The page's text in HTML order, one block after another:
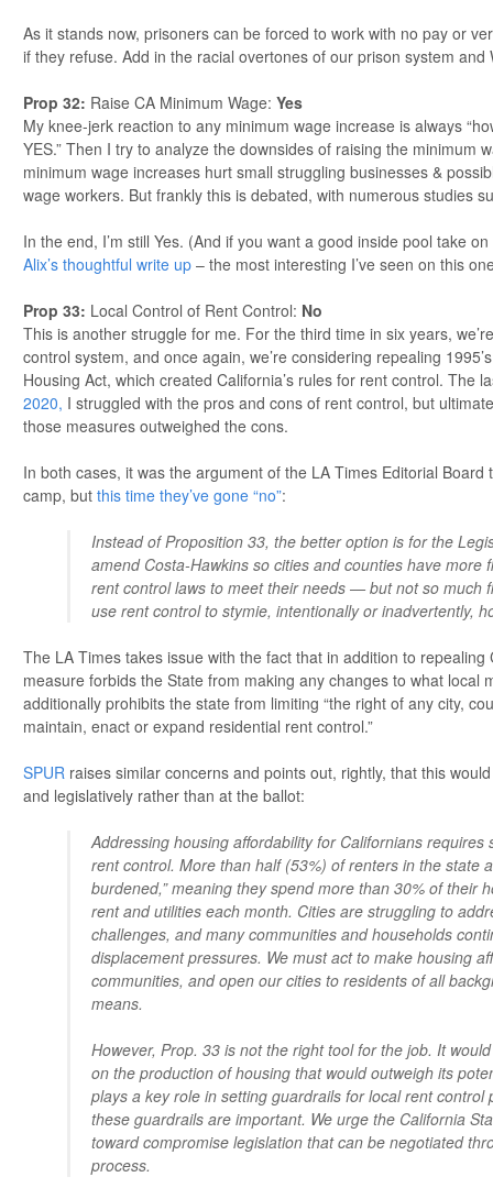
As it stands now, prisoners can be forced to work with no pay or
if they refuse. Add in the racial overtones of our prison system and
Prop 32: Raise CA Minimum Wage: Yes
My knee-jerk reaction to any minimum wage increase is always
YES.” Then I try to analyze the downsides of raising the minimum
minimum wage increases hurt small struggling businesses &
wage workers. But frankly this is debated, with numerous studies
In the end, I’m still Yes. (And if you want a good inside pool take
Alix’s thoughtful write up – the most interesting I’ve seen on this
Prop 33: Local Control of Rent Control: No
This is another struggle for me. For the third time in six years,
control system, and once again, we’re considering repealing
Housing Act, which created California’s rules for rent control. The
2020, I struggled with the pros and cons of rent control, but
those measures outweighed the cons.
In both cases, it was the argument of the LA Times Editorial Board
camp, but this time they’ve gone “no”:
Instead of Proposition 33, the better option is for the
amend Costa-Hawkins so cities and counties have more
rent control laws to meet their needs — but not so much
use rent control to stymie, intentionally or inadvertently,
The LA Times takes issue with the fact that in addition to repealing
measure forbids the State from making any changes to what local
additionally prohibits the state from limiting “the right of any city,
maintain, enact or expand residential rent control.”
SPUR raises similar concerns and points out, rightly, that this
and legislatively rather than at the ballot:
Addressing housing affordability for Californians requires
rent control. More than half (53%) of renters in the state
burdened,” meaning they spend more than 30% of their
rent and utilities each month. Cities are struggling to
challenges, and many communities and households
displacement pressures. We must act to make housing
communities, and open our cities to residents of all
means.
However, Prop. 33 is not the right tool for the job. It
on the production of housing that would outweigh its
plays a key role in setting guardrails for local rent control
these guardrails are important. We urge the California
toward compromise legislation that can be negotiated
process.